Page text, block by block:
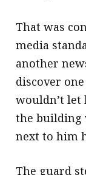
That was
media
another
discover
wouldn’t
the building
next to him
The guard